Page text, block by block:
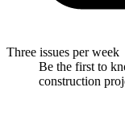
Three issues per week
Be the first to
construction